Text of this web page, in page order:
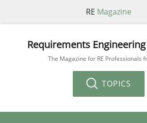
RE Magazine
Requirements Engineering
The Magazine for RE Professionals
TOPICS